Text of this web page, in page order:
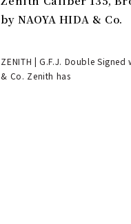
by NAOYA HIDA & Co.
ZENITH | G.F.J. Double
& Co. Zenith has